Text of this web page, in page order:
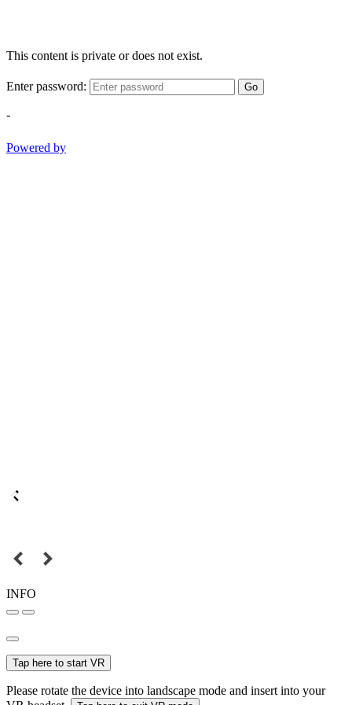
This content is private or does not exist.
Enter password: Go
-
Powered by
INFO
Tap here to start VR
Please rotate the device into landscape mode and insert into your